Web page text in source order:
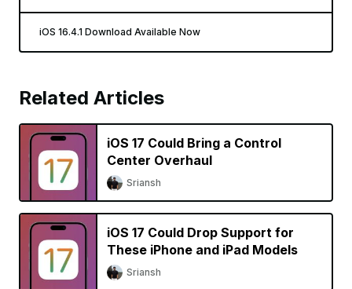
iOS 16.4.1 Download Available Now
Related Articles
iOS 17 Could Bring a Control
Center Overhaul
Sriansh
iOS 17 Could Drop Support for
These iPhone and iPad Models
Sriansh